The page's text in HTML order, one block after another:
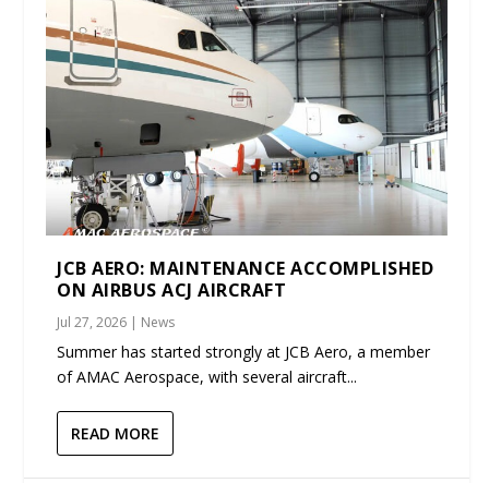
JCB AERO: MAINTENANCE ACCOMPLISHED
ON AIRBUS ACJ AIRCRAFT
Jul 27, 2026 | News
Summer has started strongly at JCB Aero, a member
of AMAC Aerospace, with several aircraft...
READ MORE